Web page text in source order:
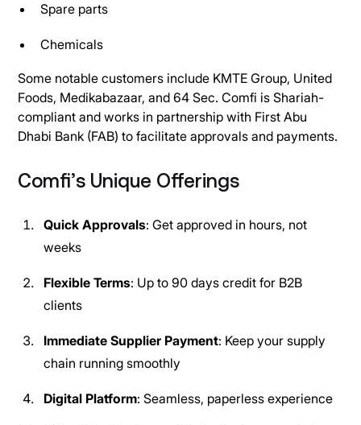
Spare parts
Chemicals
Some notable customers include KMTE Group, United
Foods, Medikabazaar, and 64 Sec. Comfi is Shariah-
compliant and works in partnership with First Abu
Dhabi Bank (FAB) to facilitate approvals and payments.
Comfi’s Unique Offerings
Quick Approvals: Get approved in hours, not
weeks
Flexible Terms: Up to 90 days credit for B2B
clients
Immediate Supplier Payment: Keep your supply
chain running smoothly
Digital Platform: Seamless, paperless experience